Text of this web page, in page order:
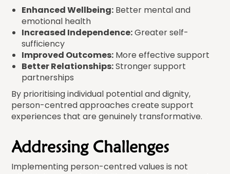
Enhanced Wellbeing: Better mental and
emotional health
Increased Independence:Greater self-
sufficiency
Improved Outcomes: More effective support
Better Relationships:Stronger support
partnerships
By prioritising individual potential and dignity,
person-centred approaches create support
experiences that are genuinely transformative.
Addressing Challenges
Implementing person-centred values is not